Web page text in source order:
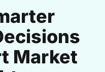
Market